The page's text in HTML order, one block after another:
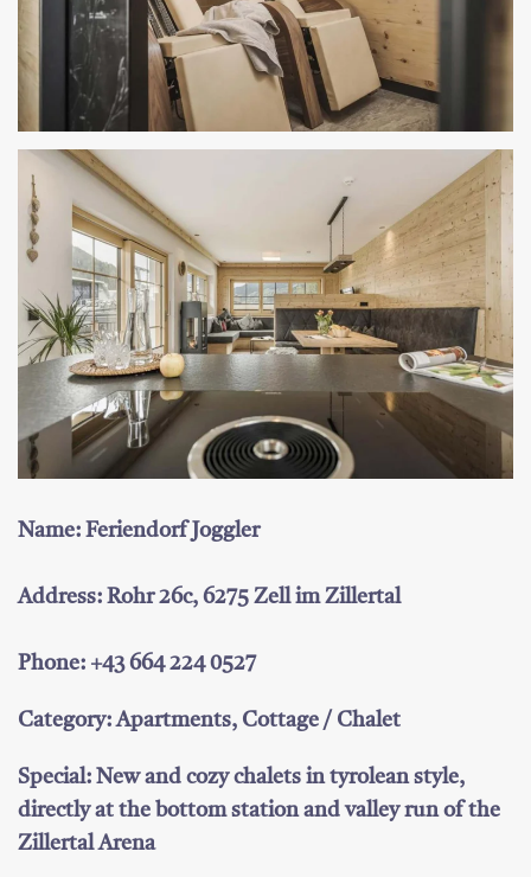
Name: Feriendorf Joggler
Address: Rohr 26c, 6275 Zell im Zillertal
Phone: +43 664 224 0527
Category: Apartments, Cottage / Chalet
Special: New and cozy chalets in tyrolean style,
directly at the bottom station and valley run of the
Zillertal Arena